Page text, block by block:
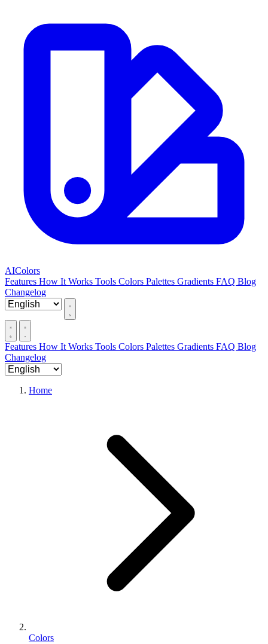
AIColors
Features How It Works Tools Colors Palettes Gradients FAQ Blog
Changelog
Features How It Works Tools Colors Palettes Gradients FAQ Blog
Changelog
Home
Colors